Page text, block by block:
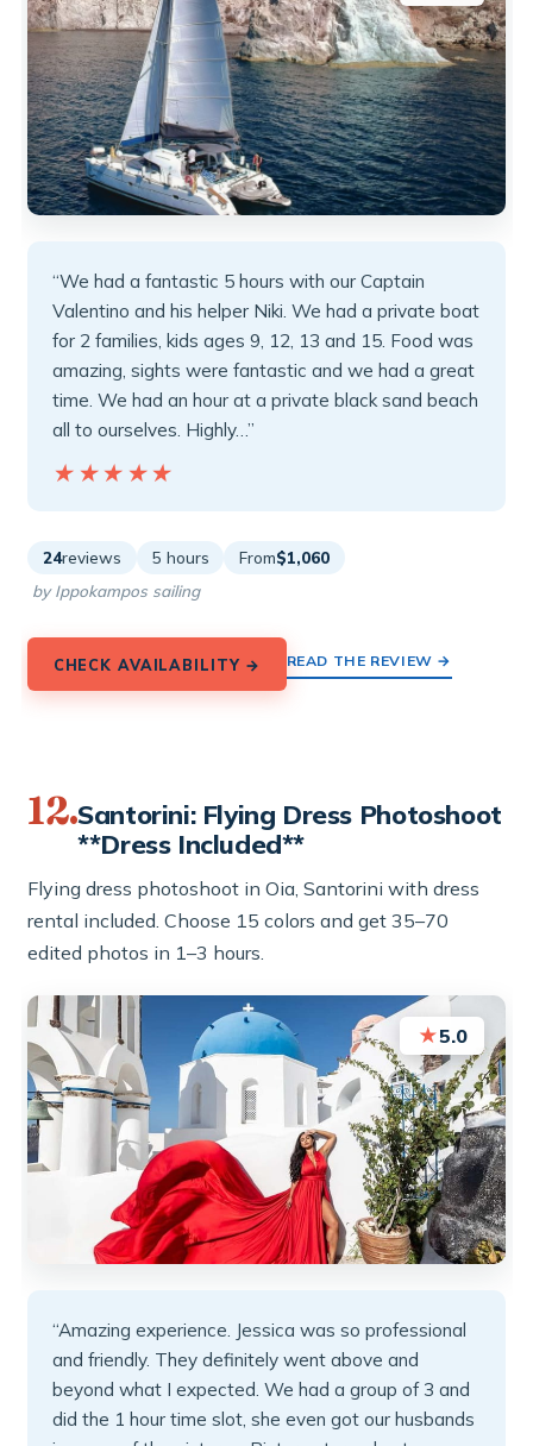
“We had a fantastic 5 hours with our Captain
Valentino and his helper Niki. We had a private boat
for 2 families, kids ages 9, 12, 13 and 15. Food was
amazing, sights were fantastic and we had a great
time. We had an hour at a private black sand beach
all to ourselves. Highly…”
★★★★★
★★★★★
24reviews 5 hours From$1,060
by Ippokampos sailing
CHECK AVAILABILITY → READ THE REVIEW →
12.Santorini: Flying Dress Photoshoot
**Dress Included**
Flying dress photoshoot in Oia, Santorini with dress
rental included. Choose 15 colors and get 35–70
edited photos in 1–3 hours.
★5.0
“Amazing experience. Jessica was so professional
and friendly. They definitely went above and
beyond what I expected. We had a group of 3 and
did the 1 hour time slot, she even got our husbands